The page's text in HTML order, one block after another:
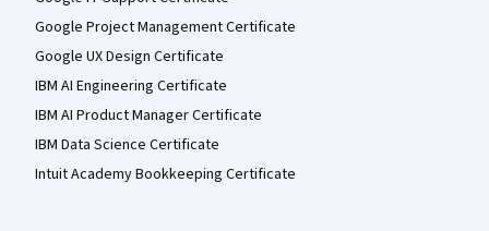
Google Project Management Certificate
Google UX Design Certificate
IBM AI Engineering Certificate
IBM AI Product Manager Certificate
IBM Data Science Certificate
Intuit Academy Bookkeeping Certificate